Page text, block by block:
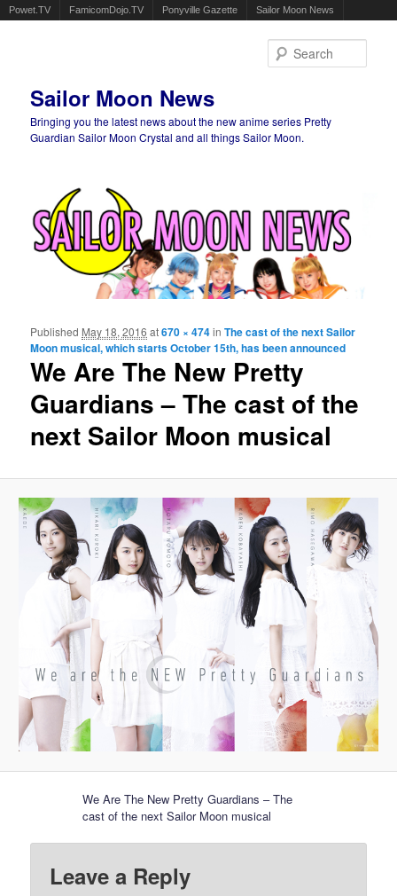
Powet.TV FamicomDojo.TV Ponyville Gazette Sailor Moon News
Sailor Moon News
Bringing you the latest news about the new anime series Pretty
Guardian Sailor Moon Crystal and all things Sailor Moon.
We Are The New Pretty
Guardians – The cast of the
next Sailor Moon musical
Published May 18, 2016 at670 × 474inThe cast of the next Sailor
Moon musical, which starts October 15th, has been announced
We Are The New Pretty Guardians – The
cast of the next Sailor Moon musical
Leave a Reply